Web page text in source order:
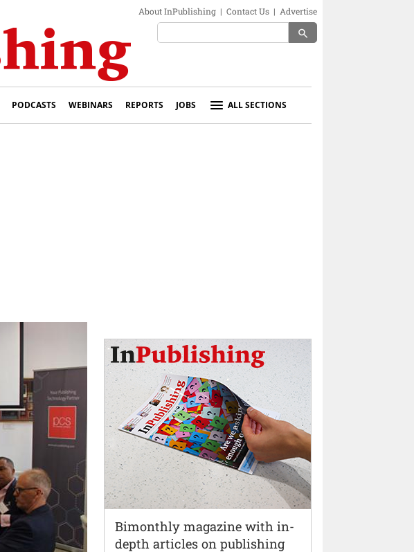
About InPublishing | Contact Us | Advertise
search
PODCASTS WEBINARS REPORTS JOBS ALL SECTIONS
Bimonthly magazine with in-
depth articles on publishing